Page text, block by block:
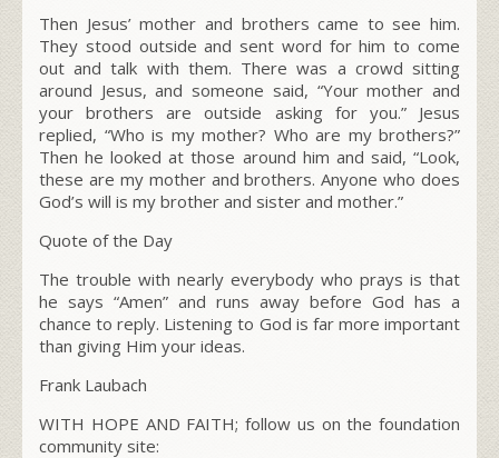
Then Jesus’ mother and brothers came to see him.
They stood outside and sent word for him to come
out and talk with them. There was a crowd sitting
around Jesus, and someone said, “Your mother and
your brothers are outside asking for you.” Jesus
replied, “Who is my mother? Who are my brothers?”
Then he looked at those around him and said, “Look,
these are my mother and brothers. Anyone who does
God’s will is my brother and sister and mother.”
Quote of the Day
The trouble with nearly everybody who prays is that
he says “Amen” and runs away before God has a
chance to reply. Listening to God is far more important
than giving Him your ideas.
Frank Laubach
WITH HOPE AND FAITH; follow us on the foundation
community site: